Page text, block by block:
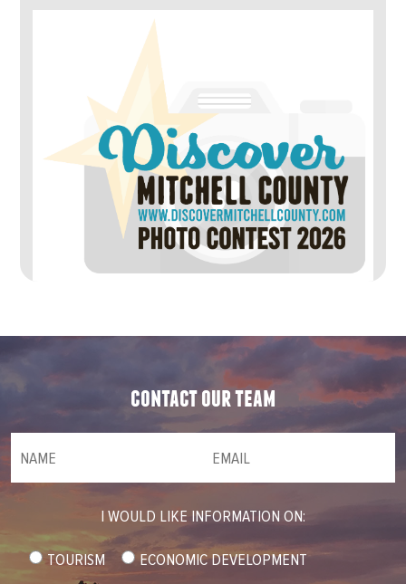
contact our team
I WOULD LIKE INFORMATION ON:
TOURISM
ECONOMIC DEVELOPMENT